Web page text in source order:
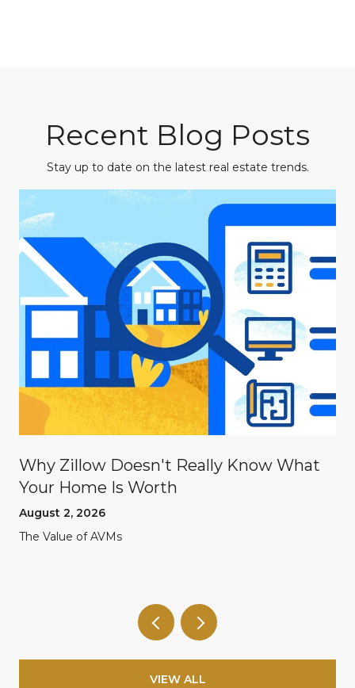
Recent Blog Posts
Stay up to date on the latest real estate trends.
Why Zillow Doesn't Really Know What
Your Home Is Worth
August 2, 2026
The Value of AVMs
VIEW ALL